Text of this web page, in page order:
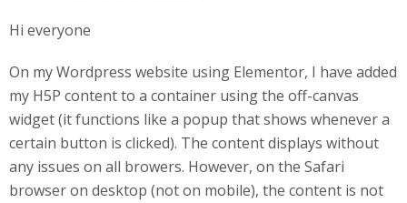
Hi everyone
On my Wordpress website using Elementor, I have added
my H5P content to a container using the off-canvas
widget (it functions like a popup that shows whenever a
certain button is clicked). The content displays without
any issues on all browers. However, on the Safari
browser on desktop (not on mobile), the content is not